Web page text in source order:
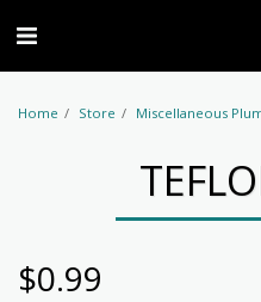
Home Store Miscellaneous
$0.99